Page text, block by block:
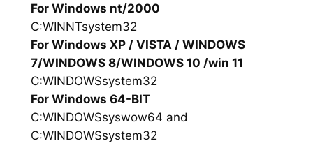
For Windows nt/2000
C:WINNTsystem32
For Windows XP / VISTA / WINDOWS
7/WINDOWS 8/WINDOWS 10 /win 11
C:WINDOWSsystem32
For Windows 64-BIT
C:WINDOWSsyswow64 and
C:WINDOWSsystem32